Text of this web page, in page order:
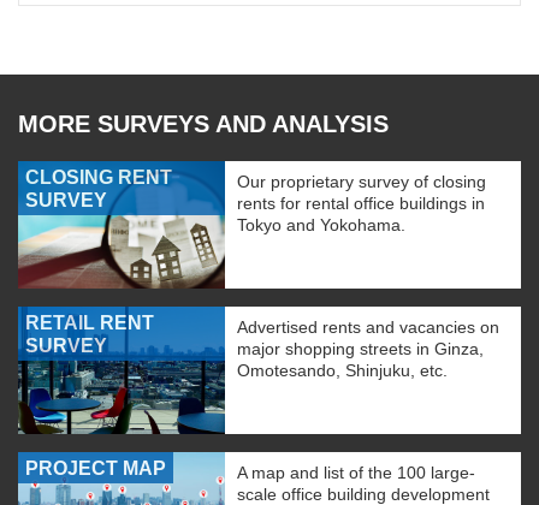
MORE SURVEYS AND ANALYSIS
CLOSING RENT
SURVEY
Our proprietary survey of closing
rents for rental office buildings in
Tokyo and Yokohama.
RETAIL RENT
SURVEY
Advertised rents and vacancies on
major shopping streets in Ginza,
Omotesando, Shinjuku, etc.
PROJECT MAP
A map and list of the 100 large-
scale office building development